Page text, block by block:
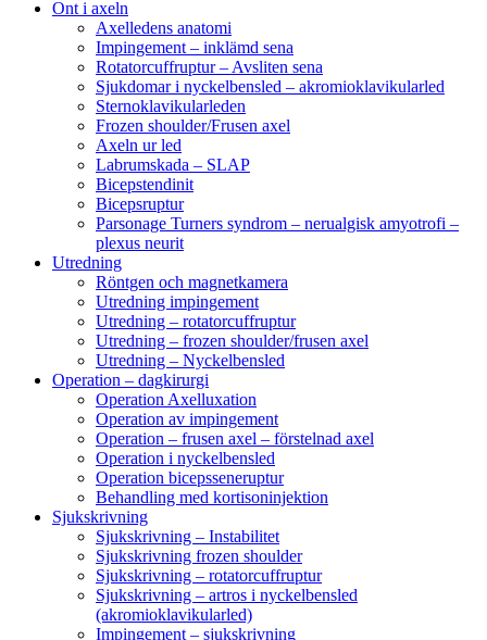
Ont i axeln
Axelledens anatomi
Impingement – inklämd sena
Rotatorcuffruptur – Avsliten sena
Sjukdomar i nyckelbensled – akromioklavikularled
Sternoklavikularleden
Frozen shoulder/Frusen axel
Axeln ur led
Labrumskada – SLAP
Bicepstendinit
Bicepsruptur
Parsonage Turners syndrom – nerualgisk amyotrofi –
plexus neurit
Utredning
Röntgen och magnetkamera
Utredning impingement
Utredning – rotatorcuffruptur
Utredning – frozen shoulder/frusen axel
Utredning – Nyckelbensled
Operation – dagkirurgi
Operation Axelluxation
Operation av impingement
Operation – frusen axel – förstelnad axel
Operation i nyckelbensled
Operation bicepsseneruptur
Behandling med kortisoninjektion
Sjukskrivning
Sjukskrivning – Instabilitet
Sjukskrivning frozen shoulder
Sjukskrivning – rotatorcuffruptur
Sjukskrivning – artros i nyckelbensled
(akromioklavikularled)
Impingement – sjukskrivning